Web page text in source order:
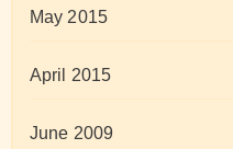
May 2015
April 2015
June 2009